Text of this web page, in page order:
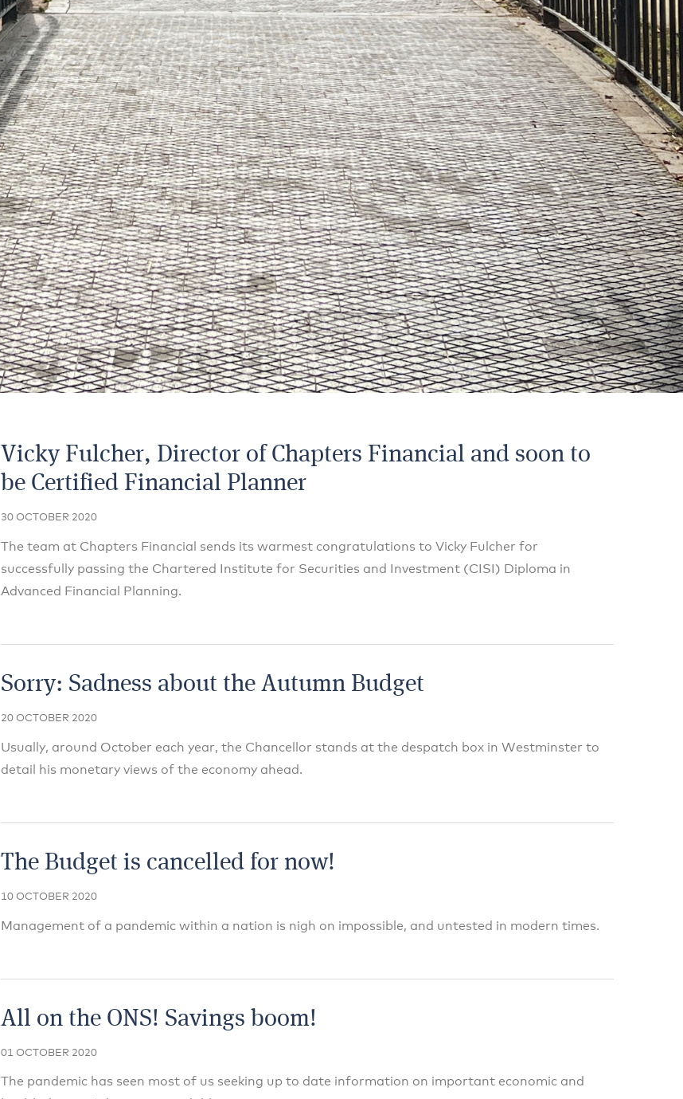
Vicky Fulcher, Director of Chapters Financial and soon to
be Certified Financial Planner
30 OCTOBER 2020
The team at Chapters Financial sends its warmest congratulations to Vicky Fulcher for
successfully passing the Chartered Institute for Securities and Investment (CISI) Diploma in
Advanced Financial Planning.
Sorry: Sadness about the Autumn Budget
20 OCTOBER 2020
Usually, around October each year, the Chancellor stands at the despatch box in Westminster to
detail his monetary views of the economy ahead.
The Budget is cancelled for now!
10 OCTOBER 2020
Management of a pandemic within a nation is nigh on impossible, and untested in modern times.
All on the ONS! Savings boom!
01 OCTOBER 2020
The pandemic has seen most of us seeking up to date information on important economic and